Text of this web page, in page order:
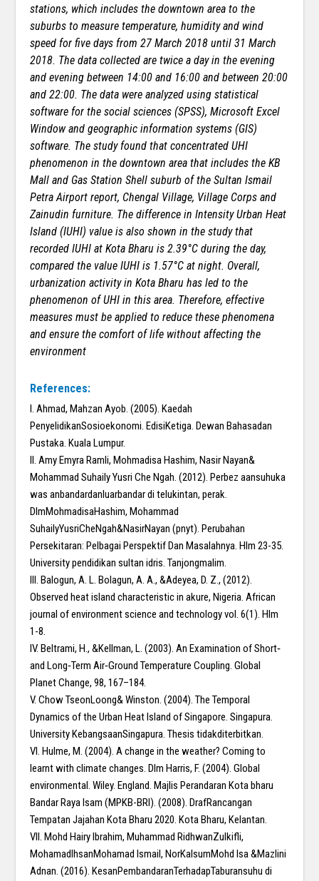
stations, which includes the downtown area to the
suburbs to measure temperature, humidity and wind
speed for five days from 27 March 2018 until 31 March
2018. The data collected are twice a day in the evening
and evening between 14:00 and 16:00 and between 20:00
and 22:00. The data were analyzed using statistical
software for the social sciences (SPSS), Microsoft Excel
Window and geographic information systems (GIS)
software. The study found that concentrated UHI
phenomenon in the downtown area that includes the KB
Mall and Gas Station Shell suburb of the Sultan Ismail
Petra Airport report, Chengal Village, Village Corps and
Zainudin furniture. The difference in Intensity Urban Heat
Island (IUHI) value is also shown in the study that
recorded IUHI at Kota Bharu is 2.39°C during the day,
compared the value IUHI is 1.57°C at night. Overall,
urbanization activity in Kota Bharu has led to the
phenomenon of UHI in this area. Therefore, effective
measures must be applied to reduce these phenomena
and ensure the comfort of life without affecting the
environment
References:
I. Ahmad, Mahzan Ayob. (2005). Kaedah
PenyelidikanSosioekonomi. EdisiKetiga. Dewan Bahasadan
Pustaka. Kuala Lumpur.
II. Amy Emyra Ramli, Mohmadisa Hashim, Nasir Nayan&
Mohammad Suhaily Yusri Che Ngah. (2012). Perbez aansuhuka
was anbandardanluarbandar di telukintan, perak.
DlmMohmadisaHashim, Mohammad
SuhailyYusriCheNgah&NasirNayan (pnyt). Perubahan
Persekitaran: Pelbagai Perspektif Dan Masalahnya. Hlm 23-35.
University pendidikan sultan idris. Tanjongmalim.
III. Balogun, A. L. Bolagun, A. A., &Adeyea, D. Z., (2012).
Observed heat island characteristic in akure, Nigeria. African
journal of environment science and technology vol. 6(1). Hlm
1-8.
IV. Beltrami, H., &Kellman, L. (2003). An Examination of Short‐
and Long‐Term Air‐Ground Temperature Coupling. Global
Planet Change, 98, 167–184.
V. Chow TseonLoong& Winston. (2004). The Temporal
Dynamics of the Urban Heat Island of Singapore. Singapura.
University KebangsaanSingapura. Thesis tidakditerbitkan.
VI. Hulme, M. (2004). A change in the weather? Coming to
learnt with climate changes. Dlm Harris, F. (2004). Global
environmental. Wiley. England. Majlis Perandaran Kota bharu
Bandar Raya Isam (MPKB-BRI). (2008). DrafRancangan
Tempatan Jajahan Kota Bharu 2020. Kota Bharu, Kelantan.
VII. Mohd Hairy Ibrahim, Muhammad RidhwanZulkifli,
MohamadIhsanMohamad Ismail, NorKalsumMohd Isa &Mazlini
Adnan. (2016). KesanPembandaranTerhadapTaburansuhu di